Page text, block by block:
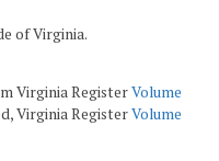
of Virginia.
Virginia RegisterVolume
Virginia RegisterVolume